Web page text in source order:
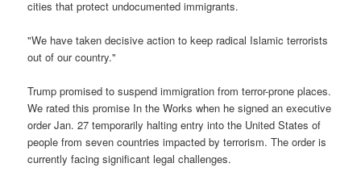
cities that protect undocumented immigrants.
"We have taken decisive action to keep radical Islamic terrorists
out of our country."
Trump promised to suspend immigration from terror-prone places.
We rated this promise In the Works when he signed an executive
order Jan. 27 temporarily halting entry into the United States of
people from seven countries impacted by terrorism. The order is
currently facing significant legal challenges.